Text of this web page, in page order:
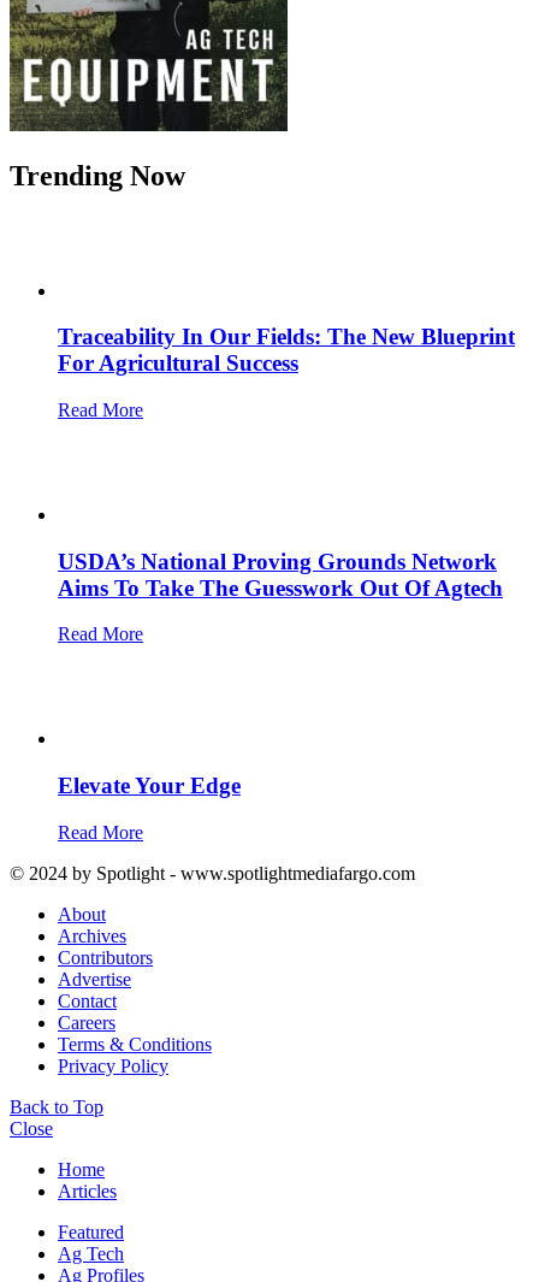
Trending Now
Traceability In Our Fields: The New Blueprint
For Agricultural Success
Read More
USDA’s National Proving Grounds Network
Aims To Take The Guesswork Out Of Agtech
Read More
Elevate Your Edge
Read More
© 2024 by Spotlight - www.spotlightmediafargo.com
About
Archives
Contributors
Advertise
Contact
Careers
Terms & Conditions
Privacy Policy
Back to Top
Close
Home
Articles
Featured
Ag Tech
Ag Profiles